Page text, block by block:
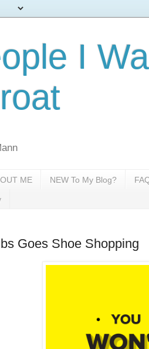
I
ME NEW To My Blog?
Goes Shoe Shopping